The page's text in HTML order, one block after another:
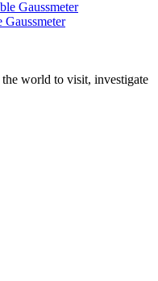
world to visit, investigate